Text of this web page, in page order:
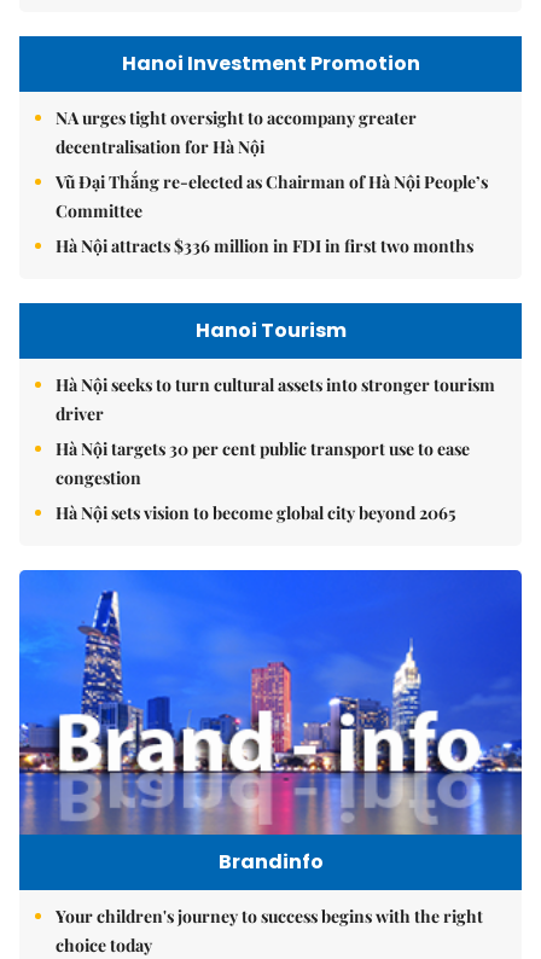
Hanoi Investment Promotion
NA urges tight oversight to accompany greater
decentralisation for Hà Nội
Vũ Đại Thắng re-elected as Chairman of Hà Nội People’s
Committee
Hà Nội attracts $336 million in FDI in first two months
Hanoi Tourism
Hà Nội seeks to turn cultural assets into stronger tourism
driver
Hà Nội targets 30 per cent public transport use to ease
congestion
Hà Nội sets vision to become global city beyond 2065
Brandinfo
Your children's journey to success begins with the right
choice today